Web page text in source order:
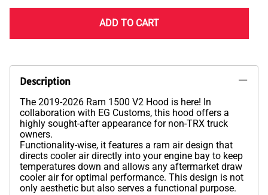
ADD TO CART
Description
The 2019-2026 Ram 1500 V2 Hood is here! In
collaboration with EG Customs, this hood offers a
highly sought-after appearance for non-TRX truck
owners.
Functionality-wise, it features a ram air design that
directs cooler air directly into your engine bay to keep
temperatures down and allows any aftermarket draw
cooler air for optimal performance. This design is not
only aesthetic but also serves a functional purpose.